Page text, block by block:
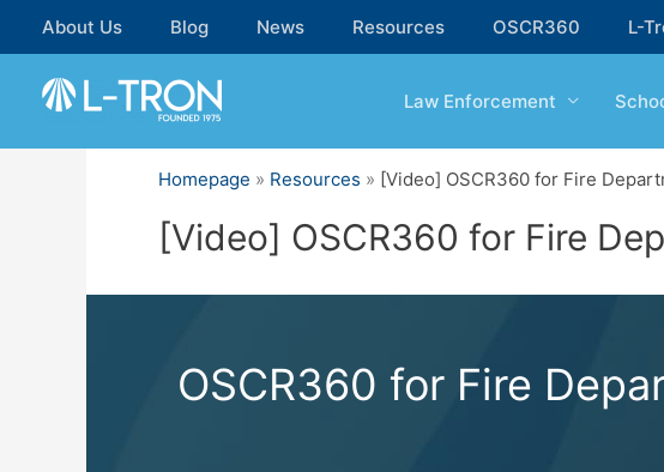
content
About Us Blog News Resources OSCR360 L-
Law Enforcement
Homepage » Resources » [Video] OSCR360 for Fire
[Video] OSCR360 for Fire
OSCR360 for Fire